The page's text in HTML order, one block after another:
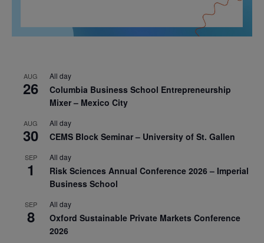
AUG
26
All day
Columbia Business School Entrepreneurship
Mixer – Mexico City
AUG
30
All day
CEMS Block Seminar – University of St. Gallen
SEP
1
All day
Risk Sciences Annual Conference 2026 – Imperial
Business School
SEP
8
All day
Oxford Sustainable Private Markets Conference
2026